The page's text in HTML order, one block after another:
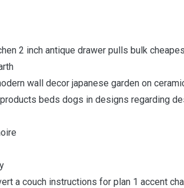
2 inch antique drawer pulls bulk
wall decor japanese garden on
beds dogs in designs regarding
a couch instructions for plan 1 accent